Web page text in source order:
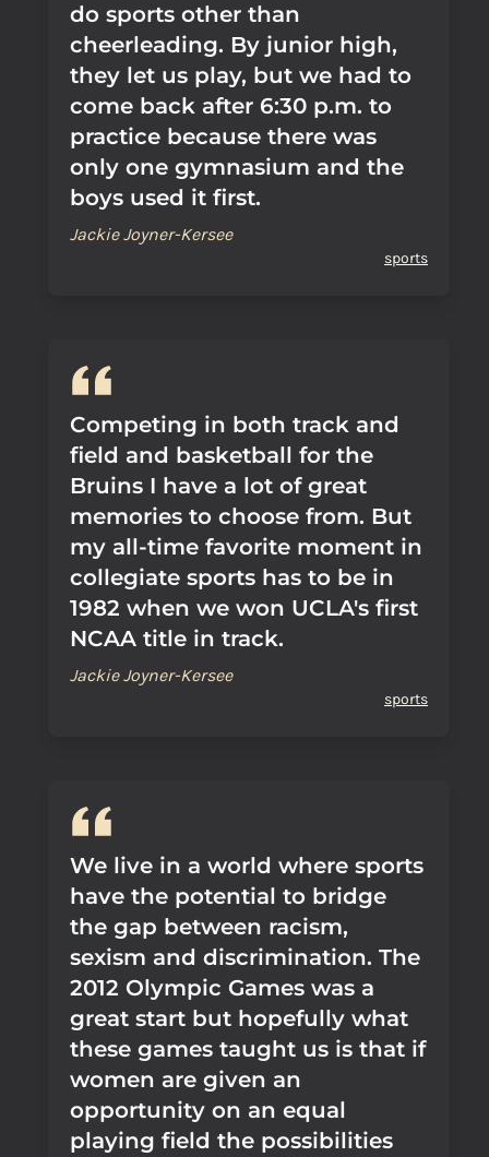
do sports other than
cheerleading. By junior high,
they let us play, but we had to
come back after 6:30 p.m. to
practice because there was
only one gymnasium and the
boys used it first.
Jackie Joyner-Kersee
sports
Competing in both track and
field and basketball for the
Bruins I have a lot of great
memories to choose from. But
my all-time favorite moment in
collegiate sports has to be in
1982 when we won UCLA's first
NCAA title in track.
Jackie Joyner-Kersee
sports
We live in a world where sports
have the potential to bridge
the gap between racism,
sexism and discrimination. The
2012 Olympic Games was a
great start but hopefully what
these games taught us is that if
women are given an
opportunity on an equal
playing field the possibilities